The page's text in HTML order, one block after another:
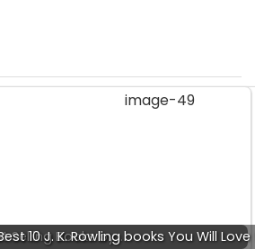
Selling Books by…
10 J. K. Rowling books You Will